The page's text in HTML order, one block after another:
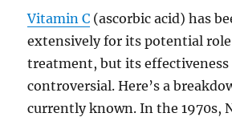
Vitamin C (ascorbic acid) has
extensively for its potential
treatment, but its effectiveness
controversial. Here’s a
currently known. In the 1970s,